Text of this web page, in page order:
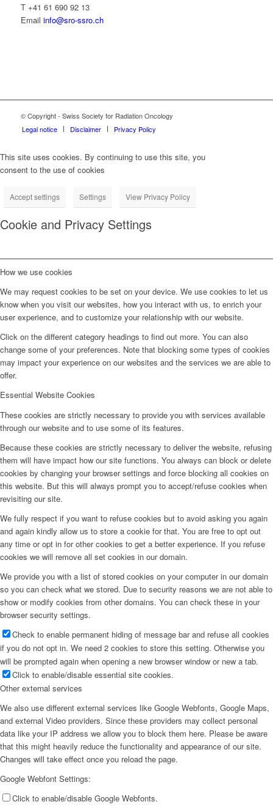
T +41 61 690 92 13
Email info@sro-ssro.ch
© Copyright - Swiss Society for Radiation Oncology
Legal notice
Disclaimer Privacy Policy
This site uses cookies. By continuing to use this site, you
consent to the use of cookies
Accept settings Settings View Privacy Policy
Cookie and Privacy Settings
How we use cookies
We may request cookies to be set on your device. We use cookies to let us
know when you visit our websites, how you interact with us, to enrich your
user experience, and to customize your relationship with our website.
Click on the different category headings to find out more. You can also
change some of your preferences. Note that blocking some types of cookies
may impact your experience on our websites and the services we are able to
offer.
Essential Website Cookies
These cookies are strictly necessary to provide you with services available
through our website and to use some of its features.
Because these cookies are strictly necessary to deliver the website, refusing
them will have impact how our site functions. You always can block or delete
cookies by changing your browser settings and force blocking all cookies on
this website. But this will always prompt you to accept/refuse cookies when
revisiting our site.
We fully respect if you want to refuse cookies but to avoid asking you again
and again kindly allow us to store a cookie for that. You are free to opt out
any time or opt in for other cookies to get a better experience. If you refuse
cookies we will remove all set cookies in our domain.
We provide you with a list of stored cookies on your computer in our domain
so you can check what we stored. Due to security reasons we are not able to
show or modify cookies from other domains. You can check these in your
browser security settings.
Check to enable permanent hiding of message bar and refuse all cookies
if you do not opt in. We need 2 cookies to store this setting. Otherwise you
will be prompted again when opening a new browser window or new a tab.
Click to enable/disable essential site cookies.
Other external services
We also use different external services like Google Webfonts, Google Maps,
and external Video providers. Since these providers may collect personal
data like your IP address we allow you to block them here. Please be aware
that this might heavily reduce the functionality and appearance of our site.
Changes will take effect once you reload the page.
Google Webfont Settings:
Click to enable/disable Google Webfonts.